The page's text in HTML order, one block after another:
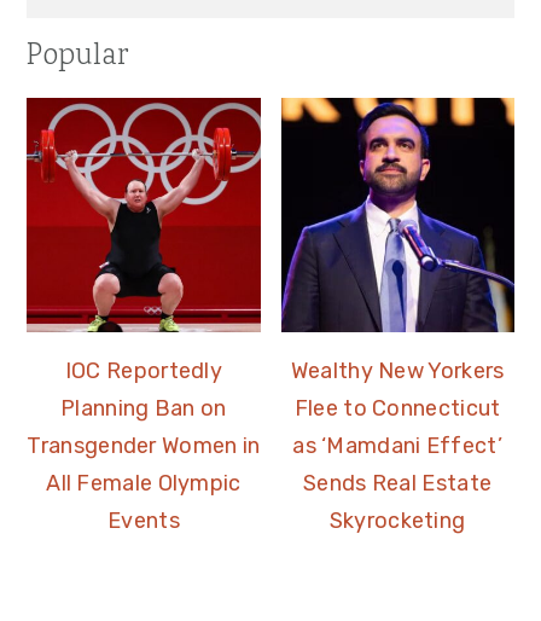
Popular
IOC Reportedly
Planning Ban on
Transgender Women in
All Female Olympic
Events
Wealthy New Yorkers
Flee to Connecticut
as ‘Mamdani Effect’
Sends Real Estate
Skyrocketing